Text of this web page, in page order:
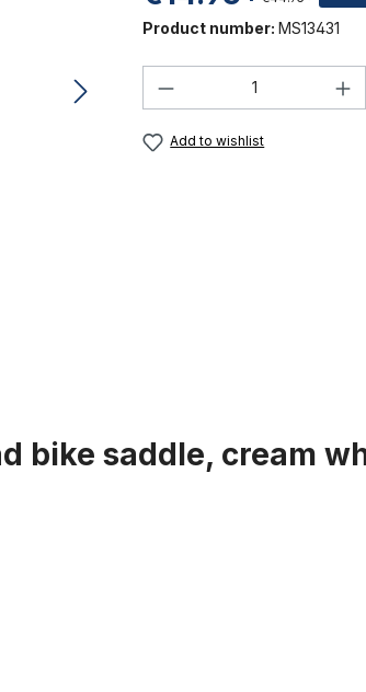
Product number: MS13431
Product
Add to wishlist
bike saddle, cream